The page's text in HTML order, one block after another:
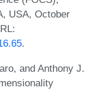
USA, October
.
and Anthony J.